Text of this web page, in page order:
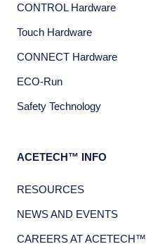
CONTROL Hardware
Touch Hardware
CONNECT Hardware
ECO-Run
Safety Technology
ACETECH™ INFO
RESOURCES
NEWS AND EVENTS
CAREERS AT ACETECH™